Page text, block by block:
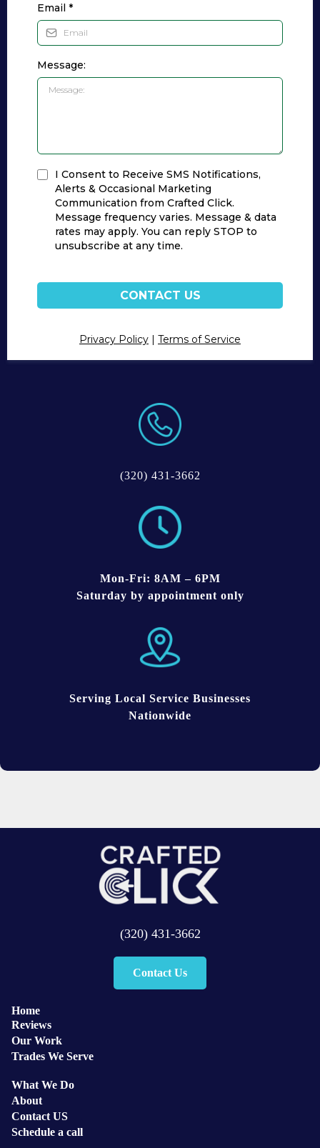
Email *
Message:
I Consent to Receive SMS Notifications,
Alerts & Occasional Marketing
Communication from Crafted Click.
Message frequency varies. Message & data
rates may apply. You can reply STOP to
unsubscribe at any time.
CONTACT US
Privacy Policy | Terms of Service
(320) 431-3662
Mon-Fri: 8AM – 6PM
Saturday by appointment only
Serving Local Service Businesses
Nationwide
(320) 431-3662
Contact Us
Home
Reviews
Our Work
Trades We Serve
What We Do
About
Contact US
Schedule a call